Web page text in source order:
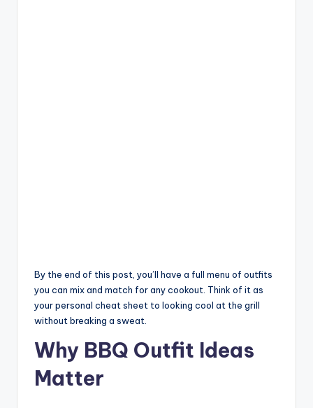
By the end of this post, you’ll have a full menu of outfits
you can mix and match for any cookout. Think of it as
your personal cheat sheet to looking cool at the grill
without breaking a sweat.
Why BBQ Outfit Ideas
Matter